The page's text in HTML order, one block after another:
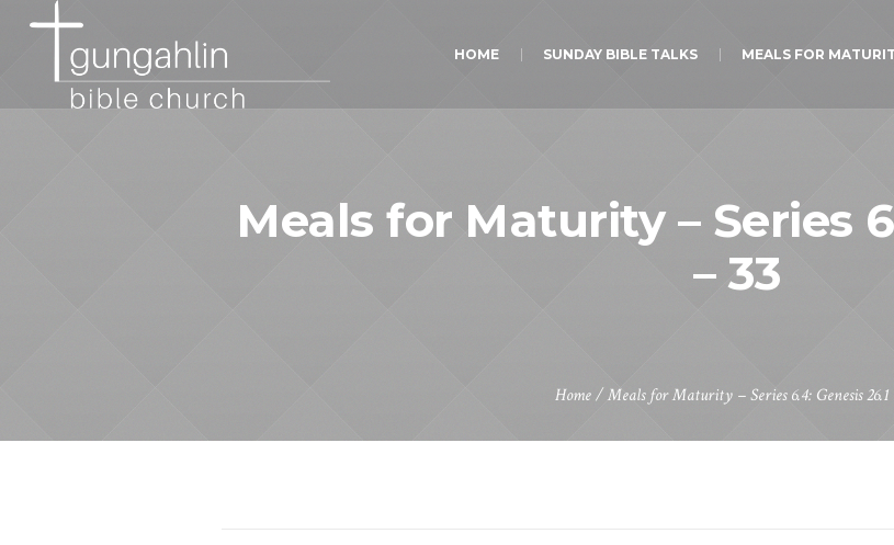
HOME SUNDAY BIBLE TALKS MEALS FOR
Meals for Maturity – Series
– 33
Home /Meals for Maturity – Series 6.4: Genesis 26.1